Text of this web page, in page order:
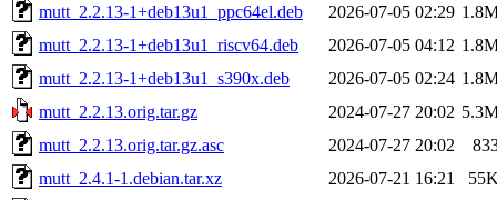
mutt_2.2.13-1+deb13u1_ppc64el.deb
2026-07-05 02:29
mutt_2.2.13-1+deb13u1_riscv64.deb
2026-07-05 04:12
mutt_2.2.13-1+deb13u1_s390x.deb
2026-07-05 02:24
mutt_2.2.13.orig.tar.gz
2024-07-27 20:02
mutt_2.2.13.orig.tar.gz.asc
2024-07-27 20:02
mutt_2.4.1-1.debian.tar.xz
2026-07-21 16:21